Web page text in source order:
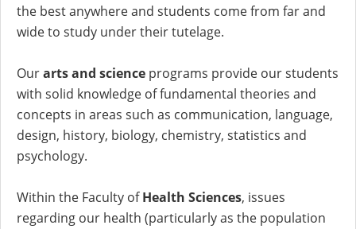
the best anywhere and students come from far and
wide to study under their tutelage.
Ourarts and science programs provide our students
with solid knowledge of fundamental theories and
concepts in areas such as communication, language,
design, history, biology, chemistry, statistics and
psychology.
Within the Faculty ofHealth Sciences, issues
regarding our health (particularly as the population